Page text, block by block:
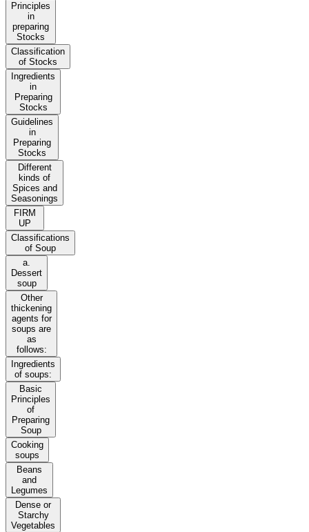
Principles
in
preparing
Stocks
Classification
of Stocks
Ingredients
in
Preparing
Stocks
Guidelines
in
Preparing
Stocks
Different
kinds of
Spices and
Seasonings
FIRM
UP
Classifications
of Soup
a.
Dessert
soup
Other
thickening
agents for
soups are
as
follows:
Ingredients
of soups:
Basic
Principles
of
Preparing
Soup
Cooking
soups
Beans
and
Legumes
Dense or
Starchy
Vegetables